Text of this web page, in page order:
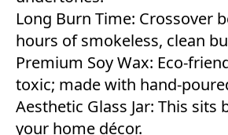
Long Burn Time: Crossover
hours of smokeless, clean
Premium Soy Wax: Eco-
toxic; made with hand-
Aesthetic Glass Jar: This
your home décor.